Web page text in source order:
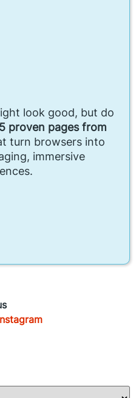
look good, but do
proven pages from
turn browsers into
immersive